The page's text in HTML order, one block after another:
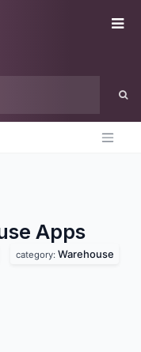
Apps
category: Warehouse